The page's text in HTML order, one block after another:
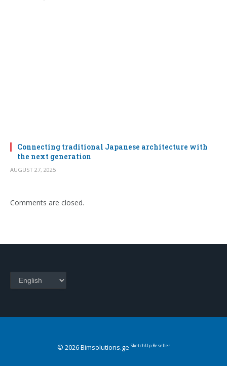
Connecting traditional Japanese architecture with
the next generation
AUGUST 27, 2025
Comments are closed.
Choose
© 2026 Bimsolutions.ge SketchUp Reseller